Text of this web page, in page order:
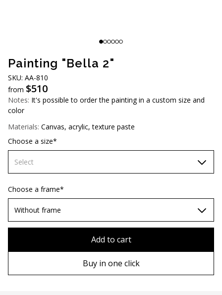
Painting "Bella 2"
SKU: AA-810
from $510
Notes: It's possible to order the painting in a custom size and
color
Materials: Canvas, acrylic, texture paste
Choose a size*
Select
60х90 cm
70х100cm
Choose a frame*
Without frame
Add to cart
Buy in one click